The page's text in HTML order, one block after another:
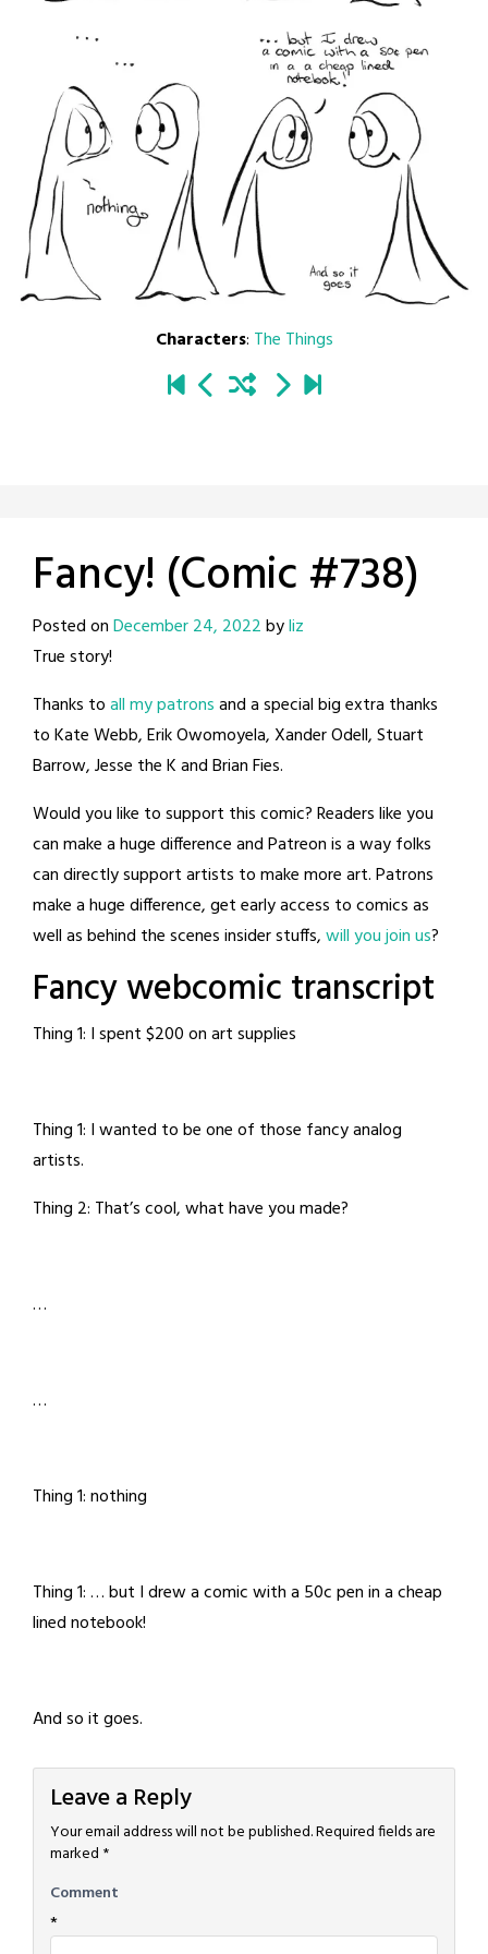
Characters: The Things
Fancy! (Comic #738)
Posted onDecember 24, 2022byliz
True story!
Thanks toall my patronsand a special big extra thanks
to Kate Webb, Erik Owomoyela, Xander Odell, Stuart
Barrow, Jesse the K and Brian Fies.
Would you like to support this comic? Readers like you
can make a huge difference and Patreon is a way folks
can directly support artists to make more art. Patrons
make a huge difference, get early access to comics as
well as behind the scenes insider stuffs,will you join us?
Fancy webcomic transcript
Thing 1: I spent $200 on art supplies
Thing 1: I wanted to be one of those fancy analog
artists.
Thing 2: That’s cool, what have you made?
…
…
Thing 1: nothing
Thing 1: … but I drew a comic with a 50c pen in a cheap
lined notebook!
And so it goes.
Leave a Reply
Your email address will not be published.Required fields are
marked *
Comment
*